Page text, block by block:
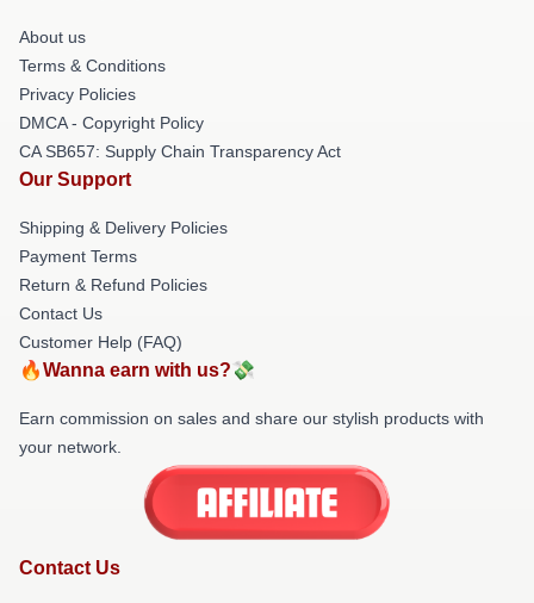
About us
Terms & Conditions
Privacy Policies
DMCA - Copyright Policy
CA SB657: Supply Chain Transparency Act
Our Support
Shipping & Delivery Policies
Payment Terms
Return & Refund Policies
Contact Us
Customer Help (FAQ)
🔥Wanna earn with us?💸
Earn commission on sales and share our stylish products with
your network.
Contact Us